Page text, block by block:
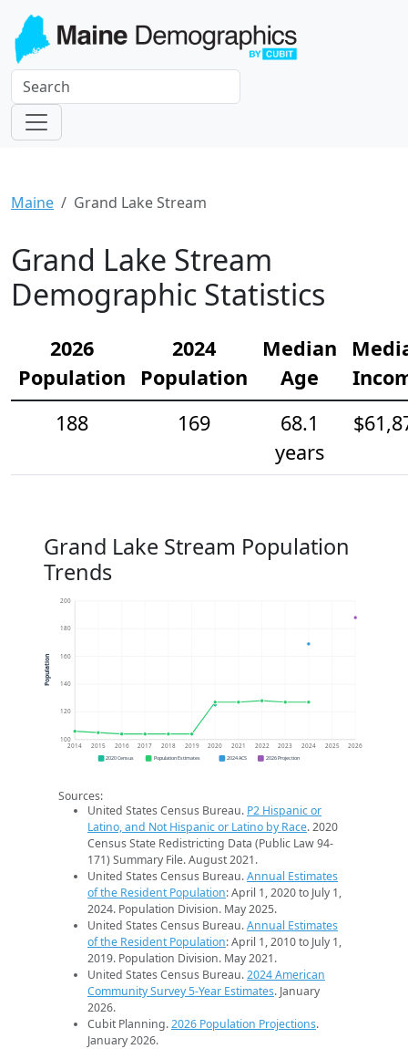
Maine Grand Lake Stream
Grand Lake Stream
Demographic Statistics
2026
Population
2024
Population
Median
Age
188
169
68.1
years
Grand Lake Stream Population
Trends
100
120
140
160
180
200
2014 2015 2016 2017 2018 2019 2020 2021 2022 2023 2024 2025 2026
Population
2020 Census Population Estimates 2024 ACS 2026 Projection
Sources:
United States Census Bureau. P2 Hispanic or
Latino, and Not Hispanic or Latino by Race. 2020
Census State Redistricting Data (Public Law 94-
171) Summary File. August 2021.
United States Census Bureau.Annual Estimates
of the Resident Population: April 1, 2020 to July 1,
2024. Population Division. May 2025.
United States Census Bureau.Annual Estimates
of the Resident Population: April 1, 2010 to July 1,
2019. Population Division. May 2021.
United States Census Bureau.2024 American
Community Survey 5-Year Estimates. January
2026.
Cubit Planning.2026 Population Projections.
January 2026.